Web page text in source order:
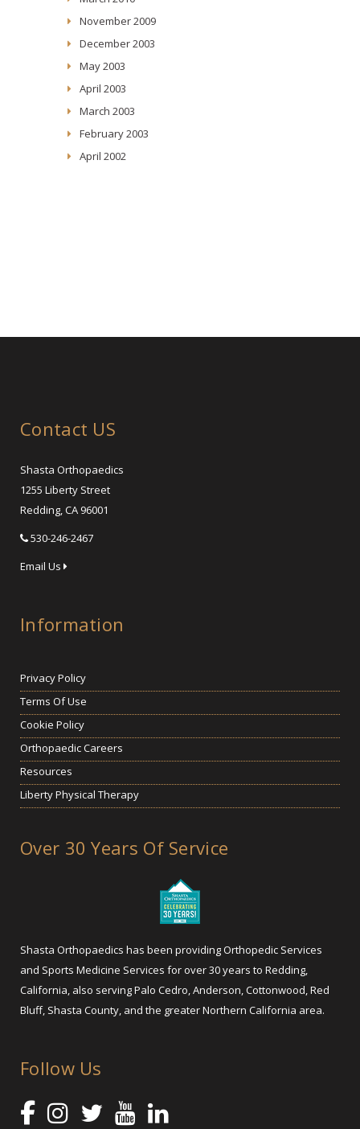
November 2009
December 2003
May 2003
April 2003
March 2003
February 2003
April 2002
Contact US
Shasta Orthopaedics
1255 Liberty Street
Redding, CA 96001
530-246-2467
Email Us
Information
Privacy Policy
Terms Of Use
Cookie Policy
Orthopaedic Careers
Resources
Liberty Physical Therapy
Over 30 Years Of Service
Shasta Orthopaedics has been providing Orthopedic Services
and Sports Medicine Services for over 30 years to Redding,
California, also serving Palo Cedro, Anderson, Cottonwood, Red
Bluff, Shasta County, and the greater Northern California area.
Follow Us